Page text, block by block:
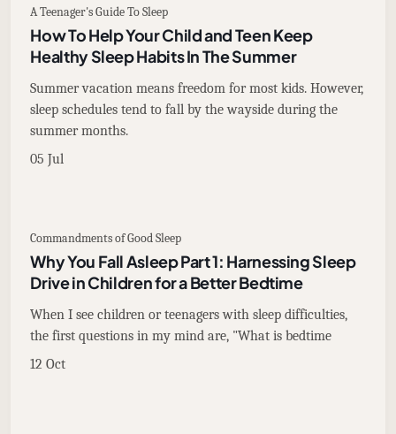
A Teenager's Guide To Sleep
How To Help Your Child and Teen Keep
Healthy Sleep Habits In The Summer
Summer vacation means freedom for most kids. However,
sleep schedules tend to fall by the wayside during the
summer months.
05 Jul
Commandments of Good Sleep
Why You Fall Asleep Part 1: Harnessing Sleep
Drive in Children for a Better Bedtime
When I see children or teenagers with sleep difficulties,
the first questions in my mind are, "What is bedtime
12 Oct